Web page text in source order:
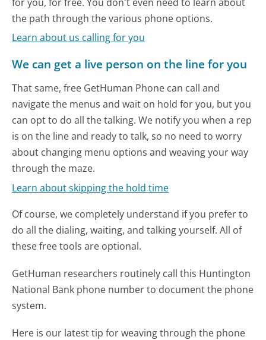
the path through the various phone options.
Learn about us calling for you
We can get a live person on the line for you
That same, free GetHuman Phone can call and
navigate the menus and wait on hold for you, but you
can opt to do all the talking. We notify you when a rep
is on the line and ready to talk, so no need to worry
about changing menu options and weaving your way
through the maze.
Learn about skipping the hold time
Of course, we completely understand if you prefer to
do all the dialing, waiting, and talking yourself. All of
these free tools are optional.
GetHuman researchers routinely call this Huntington
National Bank phone number to document the phone
system.
Here is our latest tip for weaving through the phone